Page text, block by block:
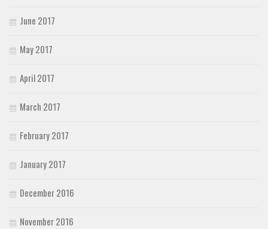
June 2017
May 2017
April 2017
March 2017
February 2017
January 2017
December 2016
November 2016